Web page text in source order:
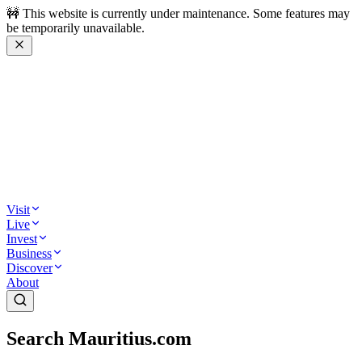
🚧 This website is currently under maintenance. Some features may
be temporarily unavailable.
Visit
Live
Invest
Business
Discover
About
Search Mauritius.com